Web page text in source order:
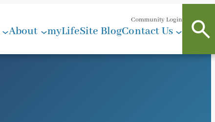
Community Login
About myLifeSite BlogContact Us